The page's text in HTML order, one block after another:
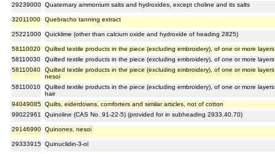
29239000 Quaternary ammonium salts and hydroxides, except choline and its salts
32011000 Quebracho tanning extract
25221000 Quicklime (other than calcium oxide and hydroxide of heading 2825)
58110020
Quilted textile products in the piece (excluding embroidery), of one or more
58110030
Quilted textile products in the piece (excluding embroidery), of one or more
58110040
Quilted textile products in the piece (excluding embroidery), of one or more
nesoi
58110010
Quilted textile products in the piece (excluding embroidery), of one or more
hair
94049085 Quilts, eiderdowns, comforters and similar articles, not of cotton
99022961
Quinoline (CAS No. 91-22-5) (provided for in subheading 2933.40.70)
29146990 Quinones, nesoi
29333915 Quinuclidin-3-ol